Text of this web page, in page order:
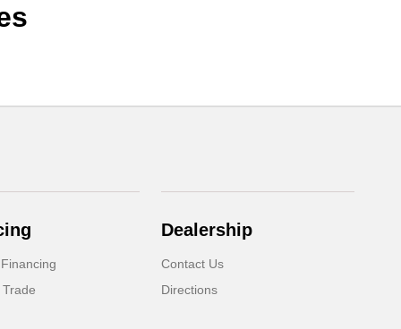
Dealership
Contact Us
Directions